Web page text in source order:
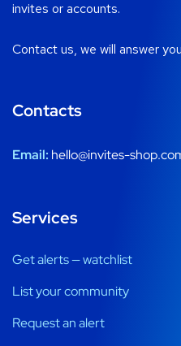
invites or accounts.
Contact us, we will answer
Contacts
Email: hello@invites-
Services
Get alerts — watchlist
List your community
Request an alert